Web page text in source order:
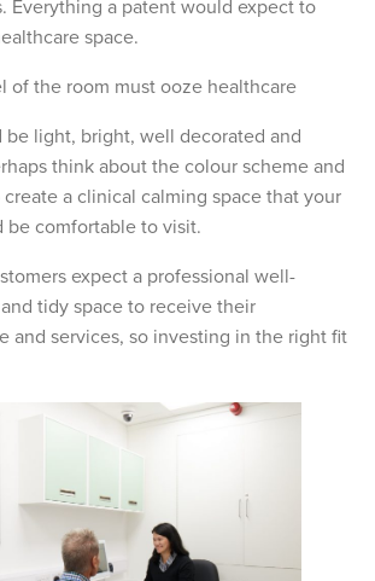
Everything a patent would expect to
space.
of the room must ooze healthcare
be light, bright, well decorated and
think about the colour scheme and
a clinical calming space that your
be comfortable to visit.
expect a professional well-
tidy space to receive their
and services, so investing in the right fit